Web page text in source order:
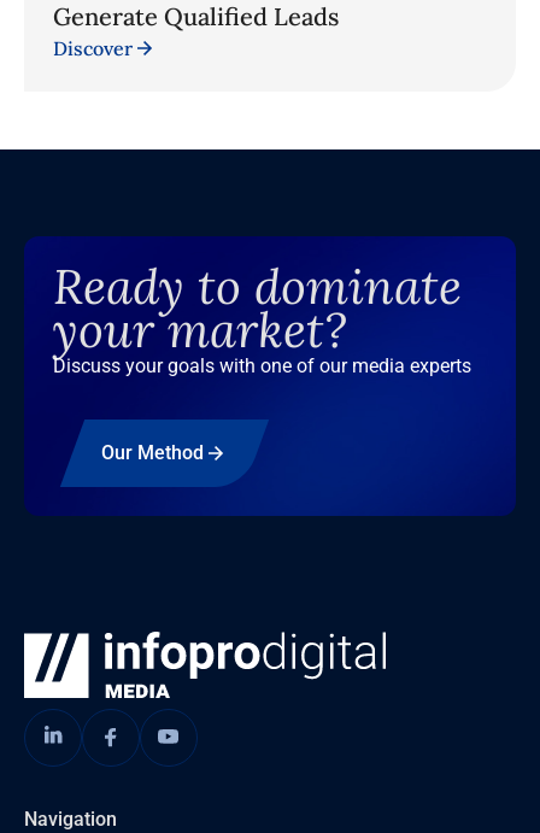
Generate Qualified Leads
Discover
Ready to dominate
your market?
Discuss your goals with one of our media experts
Our Method
Navigation